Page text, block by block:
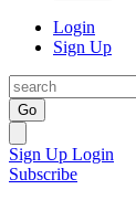
Login
Sign Up
Go
Sign Up Login
Subscribe